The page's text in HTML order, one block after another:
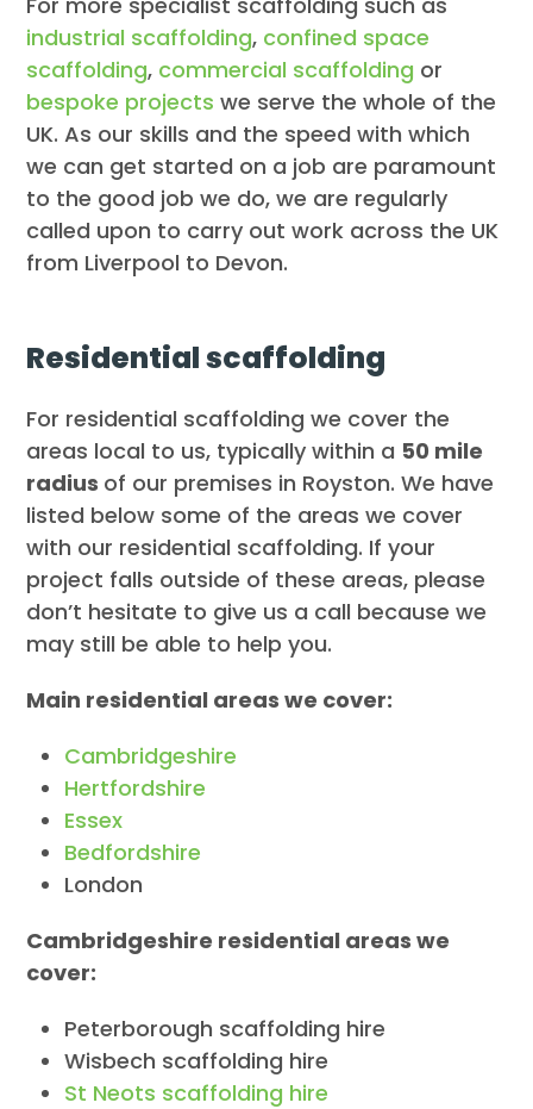
industrial scaffolding, confined space
scaffolding, commercial scaffolding or
bespoke projects we serve the whole of the
UK. As our skills and the speed with which
we can get started on a job are paramount
to the good job we do, we are regularly
called upon to carry out work across the UK
from Liverpool to Devon.
Residential scaffolding
For residential scaffolding we cover the
areas local to us, typically within a 50 mile
radius of our premises in Royston. We have
listed below some of the areas we cover
with our residential scaffolding. If your
project falls outside of these areas, please
don’t hesitate to give us a call because we
may still be able to help you.
Main residential areas we cover:
Cambridgeshire
Hertfordshire
Essex
Bedfordshire
London
Cambridgeshire residential areas we
cover:
Peterborough scaffolding hire
Wisbech scaffolding hire
St Neots scaffolding hire